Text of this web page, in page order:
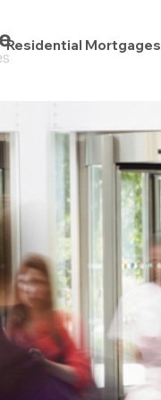
Residential Mortgages